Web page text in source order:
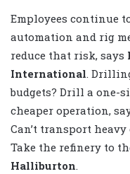
Employees continue
automation and rig
reduce that risk, says
International .
budgets? Drill a one-
cheaper operation,
Can’t transport
Take the refinery to
Halliburton